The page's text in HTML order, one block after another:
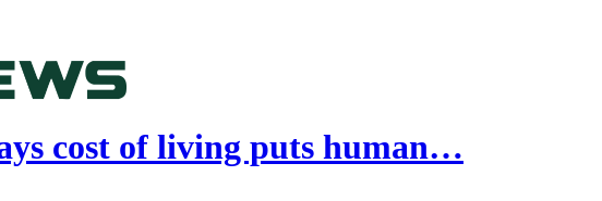
cost of living puts human…